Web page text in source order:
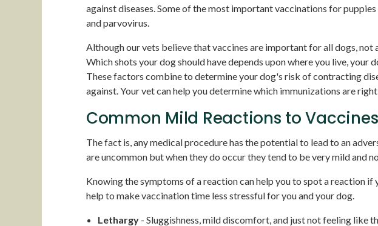
against diseases. Some of the most important vaccinations for
and parvovirus.
Although our vets believe that vaccines are important for all dogs, not
Which shots your dog should have depends upon where you live, your
These factors combine to determine your dog's risk of contracting
against. Your vet can help you determine which immunizations are
Common Mild Reactions to
The fact is, any medical procedure has the potential to lead to an
are uncommon but when they do occur they tend to be very mild and
Knowing the symptoms of a reaction can help you to spot a reaction if
help to make vaccination time less stressful for you and your dog.
Lethargy - Sluggishness, mild discomfort, and just not feeling like